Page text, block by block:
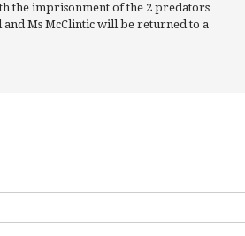
the imprisonment of the 2 predators
Ms McClintic will be returned to a